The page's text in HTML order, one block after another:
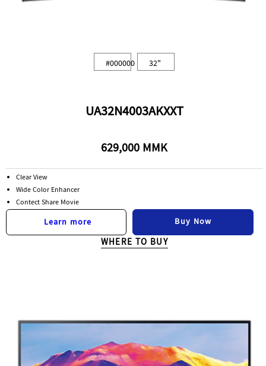
#000000 32"
UA32N4003AKXXT
629,000 MMK
Clear View
Wide Color Enhancer
Contect Share Movie
Learn more Buy Now
WHERE TO BUY